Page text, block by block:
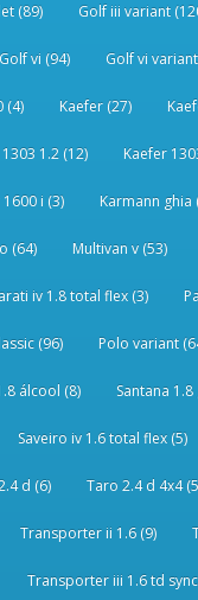
(89) Golf iii variant
Golf vi (94) Golf vi
(4) Kaefer (27)
1.2 (12) Kaefer
i (3) Karmann ghia
(64) Multivan v (53)
iv 1.8 total flex (3)
(96) Polo variant
álcool (8) Santana 1.8
Saveiro iv 1.6 total flex (5)
d (6) Taro 2.4 d 4x4
Transporter ii 1.6 (9)
Transporter iii 1.6 td